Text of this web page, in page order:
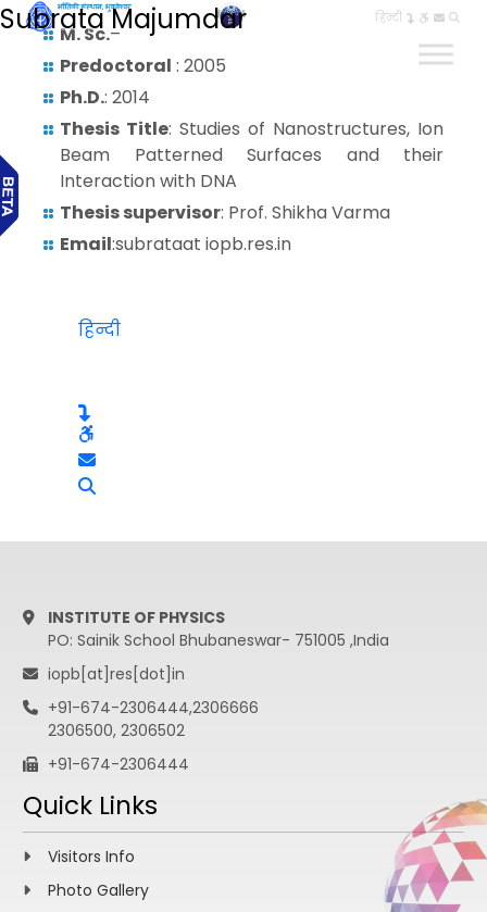
हिन्दी
Subrata Majumdar
M. Sc.–
Predoctoral : 2005
Ph.D.: 2014
Thesis Title: Studies of Nanostructures, Ion
Beam Patterned Surfaces and their
Interaction with DNA
Thesis supervisor: Prof. Shikha Varma
Email:subrataat iopb.res.in
हिन्दी
INSTITUTE OF PHYSICS
PO: Sainik School Bhubaneswar- 751005 ,India
iopb[at]res[dot]in
+91-674-2306444,2306666
2306500, 2306502
+91-674-2306444
Quick Links
Visitors Info
Photo Gallery